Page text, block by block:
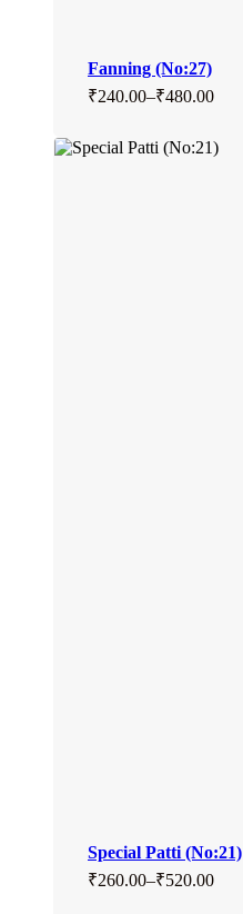
Fanning (No:27)
₹240.00–₹480.00
Special Patti (No:21)
₹260.00–₹520.00